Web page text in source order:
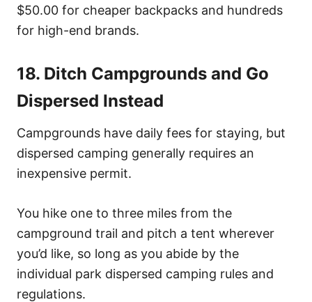
$50.00 for cheaper backpacks and hundreds
for high-end brands.
18. Ditch Campgrounds and Go
Dispersed Instead
Campgrounds have daily fees for staying, but
dispersed camping generally requires an
inexpensive permit.
You hike one to three miles from the
campground trail and pitch a tent wherever
you’d like, so long as you abide by the
individual park dispersed camping rules and
regulations.